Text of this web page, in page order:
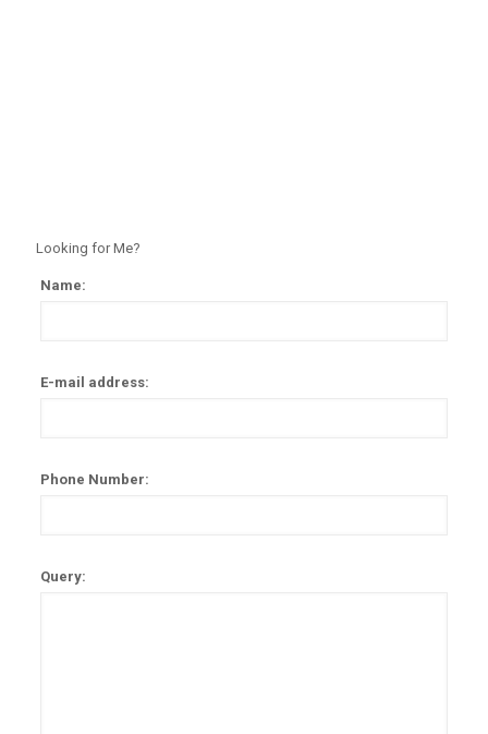
Looking for Me?
Name:
E-mail address:
Phone Number:
Query: